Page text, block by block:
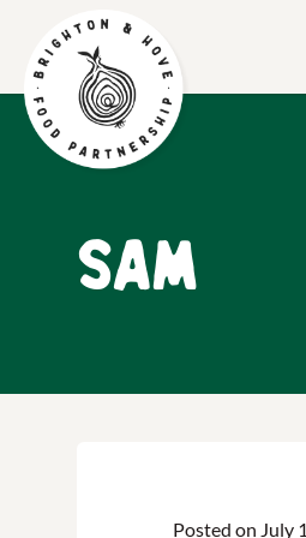
Sam
Posted on July